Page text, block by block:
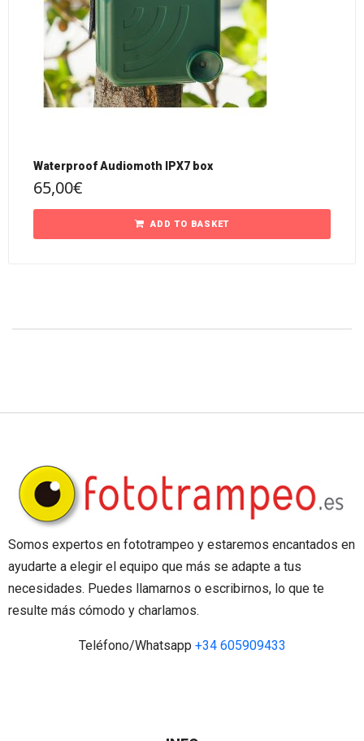
Waterproof Audiomoth IPX7 box
65,00€
ADD TO BASKET
Somos expertos en fototrampeo y estaremos encantados en
ayudarte a elegir el equipo que más se adapte a tus
necesidades. Puedes llamarnos o escribirnos, lo que te
resulte más cómodo y charlamos.
Teléfono/Whatsapp +34 605909433